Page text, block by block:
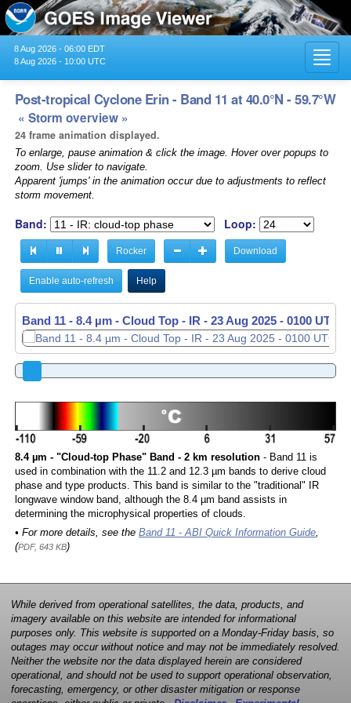
8 Aug 2026 - 06:00 EDT
8 Aug 2026 - 10:00 UTC
Post-tropical Cyclone Erin - Band 11 at 40.0°N - 59.7°W
« Storm overview »
24 frame animation displayed.
To enlarge, pause animation & click the image. Hover over popups to
zoom. Use slider to navigate.
Apparent 'jumps' in the animation occur due to adjustments to reflect
storm movement.
Band: Loop:
Rocker Download
Enable auto-refresh Help
Band 11 - 8.4 µm - Cloud Top - IR - 23 Aug 2025 - 0110 UTC
8.4 µm - "Cloud-top Phase" Band - 2 km resolution- Band 11 is
used in combination with the 11.2 and 12.3 µm bands to derive cloud
phase and type products. This band is similar to the "traditional" IR
longwave window band, although the 8.4 µm band assists in
determining the microphysical properties of clouds.
• For more details, see the Band 11 - ABI Quick Information Guide,
(PDF, 643 KB)
While derived from operational satellites, the data, products, and
imagery available on this website are intended for informational
purposes only. This website is supported on a Monday-Friday basis, so
outages may occur without notice and may not be immediately resolved.
Neither the website nor the data displayed herein are considered
operational, and should not be used to support operational observation,
forecasting, emergency, or other disaster mitigation or response